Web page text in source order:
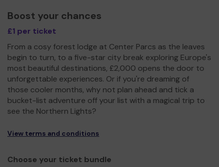
Boost your chances
£1 per ticket
From a cosy forest lodge at Center Parcs as the leaves
begin to turn, to a five-star city break exploring Europe's
most beautiful destinations, £2,000 opens the door to
unforgettable experiences. Or if you're dreaming of
those cooler months, why not plan ahead and tick a
bucket-list adventure off your list with a magical trip to
see the Northern Lights?
View terms and conditions
Choose your ticket bundle